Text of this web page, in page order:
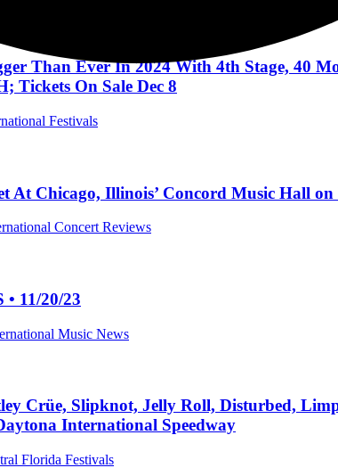
Than Ever In 2024 With 4th Stage, 40
Tickets On Sale Dec 8
Festivals
At Chicago, Illinois’ Concord Music Hall on
Concert Reviews
11/20/23
Music News
Crüe, Slipknot, Jelly Roll, Disturbed,
International Speedway
Florida Festivals